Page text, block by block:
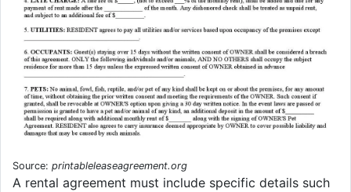
Source: printableleaseagreement.org
A rental agreement must include specific details such